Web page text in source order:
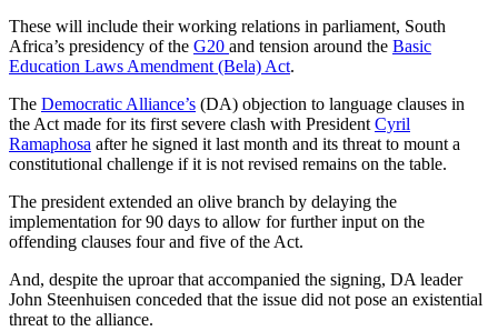
These will include their working relations in parliament, South
Africa’s presidency of the G20 and tension around the Basic
Education Laws Amendment (Bela) Act.
The Democratic Alliance’s (DA) objection to language clauses in
the Act made for its first severe clash with President Cyril
Ramaphosa after he signed it last month and its threat to mount a
constitutional challenge if it is not revised remains on the table.
The president extended an olive branch by delaying the
implementation for 90 days to allow for further input on the
offending clauses four and five of the Act.
And, despite the uproar that accompanied the signing, DA leader
John Steenhuisen conceded that the issue did not pose an existential
threat to the alliance.